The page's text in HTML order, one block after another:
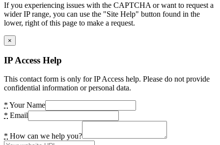
If you experiencing issues with the CAPTCHA or want to request a
wider IP range, you can use the "Site Help" button found in the
lower, right of this page to make a request.
×
IP Access Help
This contact form is only for IP Access help. Please do not provide
confidential information or personal data.
* Your Name
* Email
* How can we help you?